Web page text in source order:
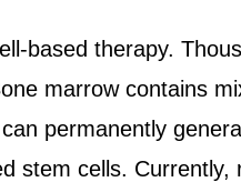
based therapy.
marrow contains
permanently
stem cells. Currently,